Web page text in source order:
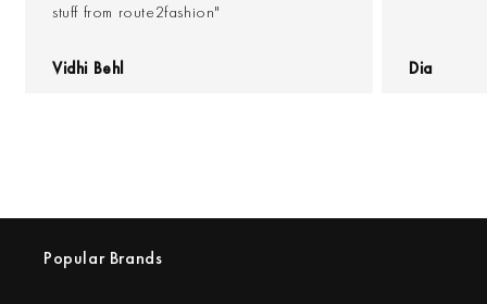
stuff from route2fashion"
Vidhi Behl Dia
Popular Brands